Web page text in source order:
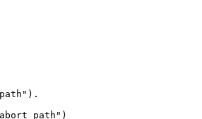
path")